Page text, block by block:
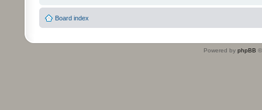
Board index
Powered by phpBB